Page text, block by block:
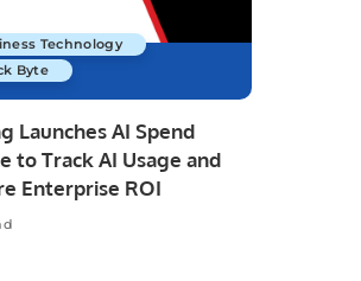
Technology
Byte
Launches AI Spend
to Track AI Usage and
Enterprise ROI